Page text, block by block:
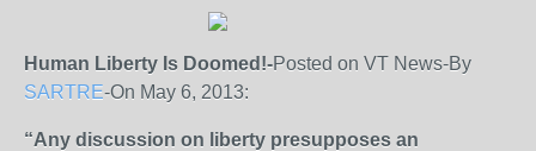
Human Liberty Is Doomed!-Posted on VT News-By
SARTRE-On May 6, 2013:
“Any discussion on liberty presupposes an